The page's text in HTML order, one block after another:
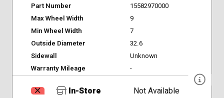
Part Number
15582970000
Max Wheel Width
9
Min Wheel Width
7
Outside Diameter
32.6
Sidewall
Unknown
Warranty Mileage
-
In-Store
Not Available